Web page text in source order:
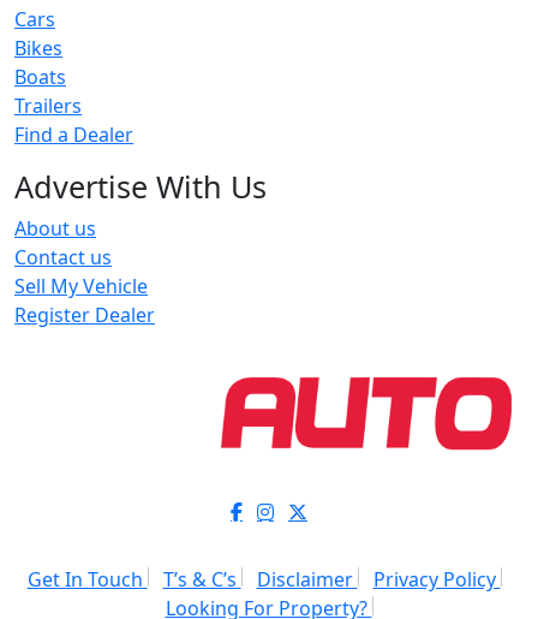
Cars
Bikes
Boats
Trailers
Find a Dealer
Advertise With Us
About us
Contact us
Sell My Vehicle
Register Dealer
Get In Touch T’s & C’s Disclaimer
Privacy Policy
Looking For Property?